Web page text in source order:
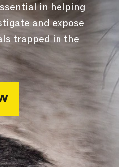
in helping
and expose
trapped in the